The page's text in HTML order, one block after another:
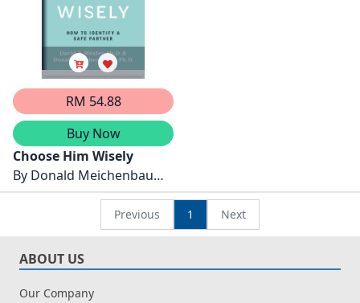
RM 54.88
Buy Now
Choose Him Wisely
By Donald Meichenbaum
Ph.D.
Previous 1 Next
ABOUT US
Our Company